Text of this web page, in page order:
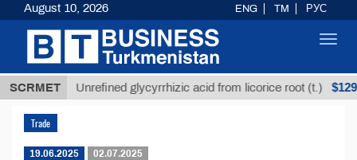
SCRMET
ТМТ Unrefined glycyrrhizic acid from licorice root (t.)
Trade
19.06.2025 02.07.2025
August 10, 2026 ENG TM РУС